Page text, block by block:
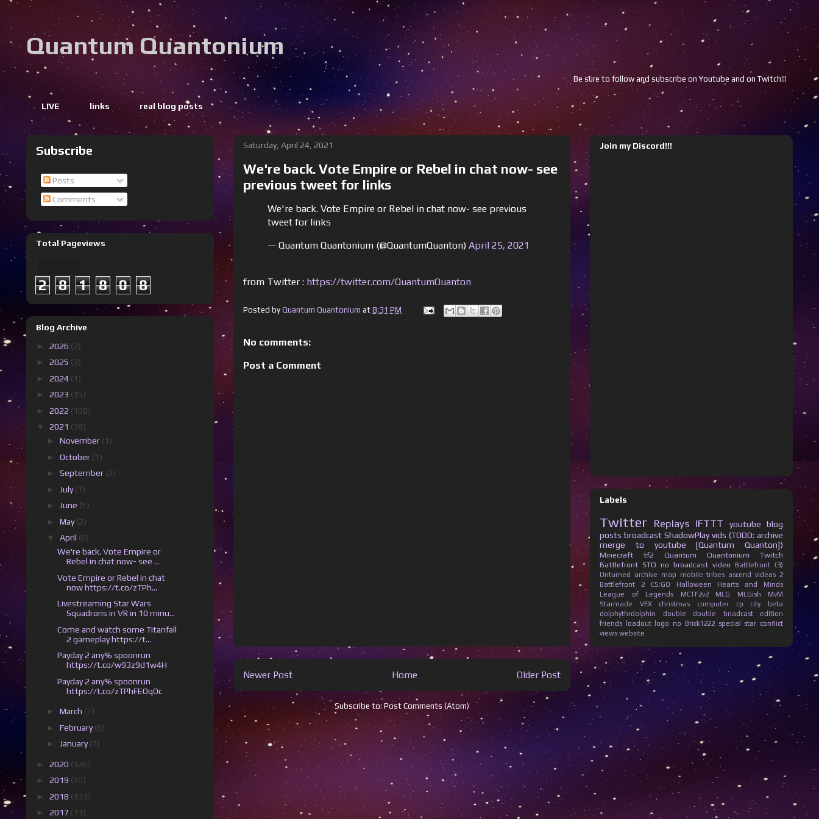
Quantum Quantonium
Be sure to follow and subscribe on Youtube and on Twitch!!!Youtube
LIVE links real blog posts
Saturday, April 24, 2021
We're back. Vote Empire or Rebel in chat now- see
previous tweet for links
We're back. Vote Empire or Rebel in chat now- see previous
tweet for links
— Quantum Quantonium (@QuantumQuanton) April 25, 2021
from Twitter : https://twitter.com/QuantumQuanton
Posted by Quantum Quantonium at 8:31 PM
No comments:
Post a Comment
Newer Post Older Post
Home
Subscribe to: Post Comments (Atom)
Subscribe
Posts
Comments
Total Pageviews
2 8 1 8 0 8
Blog Archive
► 2026 (2)
► 2025 (3)
► 2024 (1)
► 2023 (15)
► 2022 (108)
▼ 2021 (38)
► November (1)
► October (1)
► September (2)
►
July(1)
►
June (5)
► May(2)
▼ April (6)
We're back. Vote Empire or
Rebel in chat now- see ...
Vote Empire or Rebel in chat
now https://t.co/zTPh...
Livestreaming Star Wars
Squadrons in VR in 10 minu...
Come and watch some Titanfall
2 gameplay https://t...
Payday 2 any% spoonrun
https://t.co/w93z9d1w4H
Payday 2 any% spoonrun
https://t.co/zTPhFEOqOc
► March (7)
► February(6)
►
January(7)
► 2020 (126)
► 2019 (70)
► 2018 (133)
► 2017 (11)
Join my Discord!!!
Labels
Twitter Replays IFTTT youtube
blog
posts broadcast ShadowPlay vids (TODO: archive
merge to youtube [Quantum Quanton])
Minecraft tf2 Quantum Quantonium
Twitch
Battlefront STO no broadcast video
Battlefront (3)
Unturned
archive map mobile tribes ascend videos 2
Battlefront 2
CS:GO Halloween
Hearts and Minds
League of Legends
MCTF2v2 MLG MLGish
MvM
Starmade
VEX christmas computer
cp city beta
dolphythrdolphin
double double briadcast
edition
friends
loadout logo no Brick1222 special
star conflict
views website